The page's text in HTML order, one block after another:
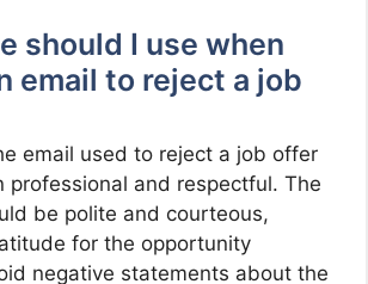
should I use when
email to reject a job
email used to reject a job offer
professional and respectful. The
be polite and courteous,
for the opportunity
negative statements about the